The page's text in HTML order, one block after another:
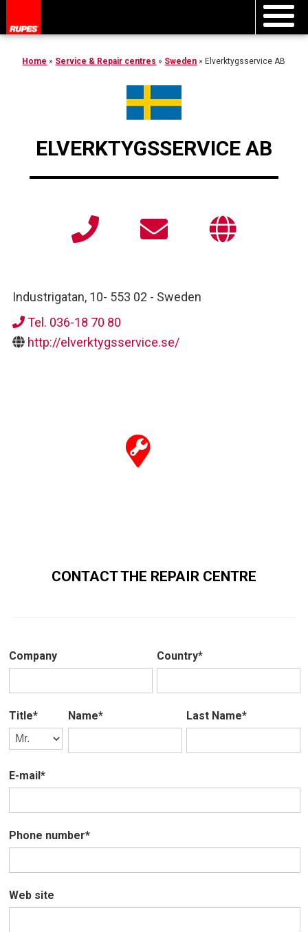
Home » Service & Repair centres » Sweden » Elverktygsservice AB
ELVERKTYGSSERVICE AB
Industrigatan, 10- 553 02 - Sweden
Tel. 036-18 70 80
http://elverktygsservice.se/
CONTACT THE REPAIR CENTRE
Company Country*
Title* Name* Last Name*
E-mail*
Phone number*
Web site